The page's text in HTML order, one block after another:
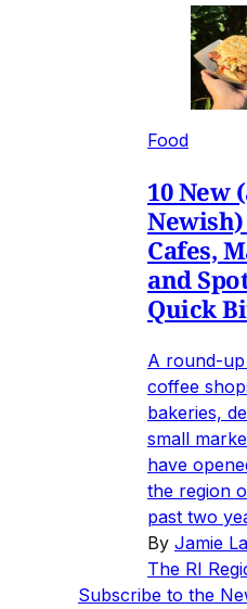
Food
10 New
Cafes,
and
Quick
A round-
coffee
bakeries,
small
have
the region
past two
By Jamie
The RI
Subscribe to the